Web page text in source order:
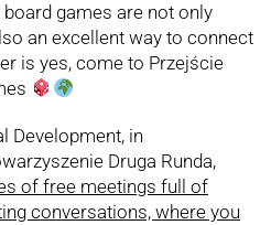
games are not only
an excellent way to connect
is yes, come to Przejście
Development, in
Druga Runda,
of free meetings full of
conversations, where you